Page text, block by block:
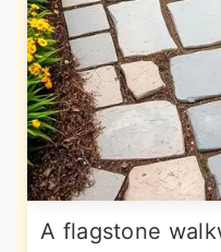
A flagstone